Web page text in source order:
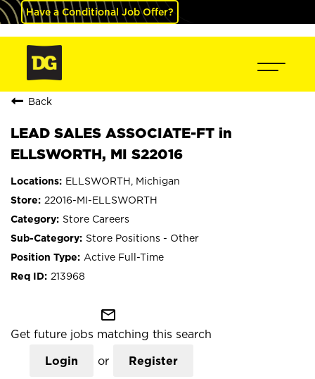
Have a Conditional Job Offer?
Back
LEAD SALES ASSOCIATE-FT in
ELLSWORTH, MI S22016
ELLSWORTH, Michigan
22016-MI-ELLSWORTH
Store Careers
Store Positions - Other
Active Full-Time
213968
mail_outline
Get future jobs matching this search
Login or Register